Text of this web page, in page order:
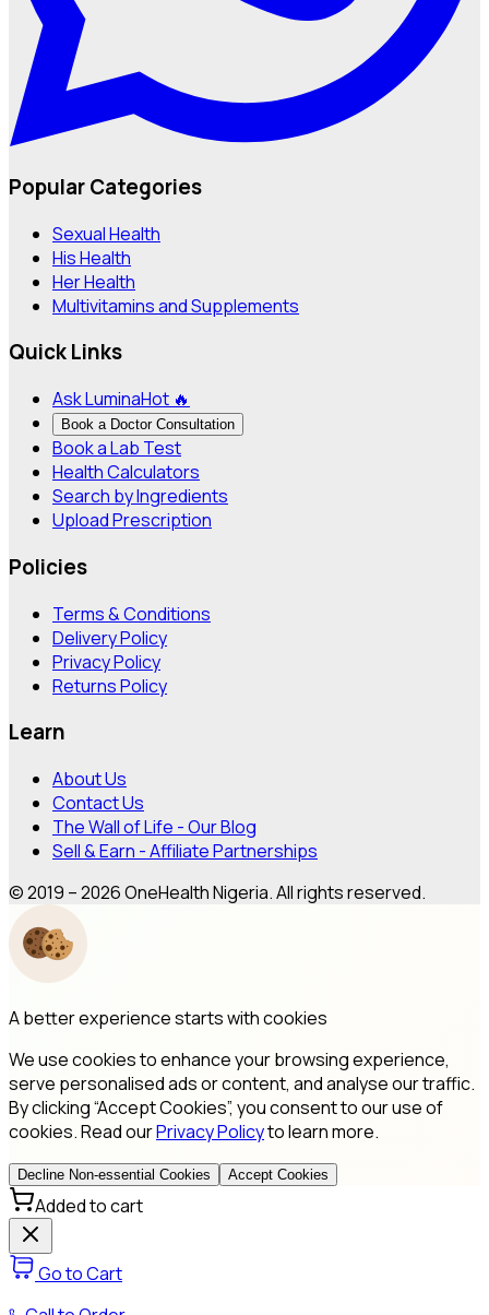
Popular Categories
Sexual Health
His Health
Her Health
Multivitamins and Supplements
Quick Links
Ask LuminaHot 🔥
Book a Doctor Consultation
Book a Lab Test
Health Calculators
Search by Ingredients
Upload Prescription
Policies
Terms & Conditions
Delivery Policy
Privacy Policy
Returns Policy
Learn
About Us
Contact Us
The Wall of Life - Our Blog
Sell & Earn - Affiliate Partnerships
© 2019 – 2026 OneHealth Nigeria. All rights reserved.
A better experience starts with cookies
We use cookies to enhance your browsing experience,
serve personalised ads or content, and analyse our traffic.
By clicking “Accept Cookies”, you consent to our use of
cookies. Read ourPrivacy Policyto learn more.
Decline Non-essential Cookies Accept Cookies
Added to cart
Go to Cart